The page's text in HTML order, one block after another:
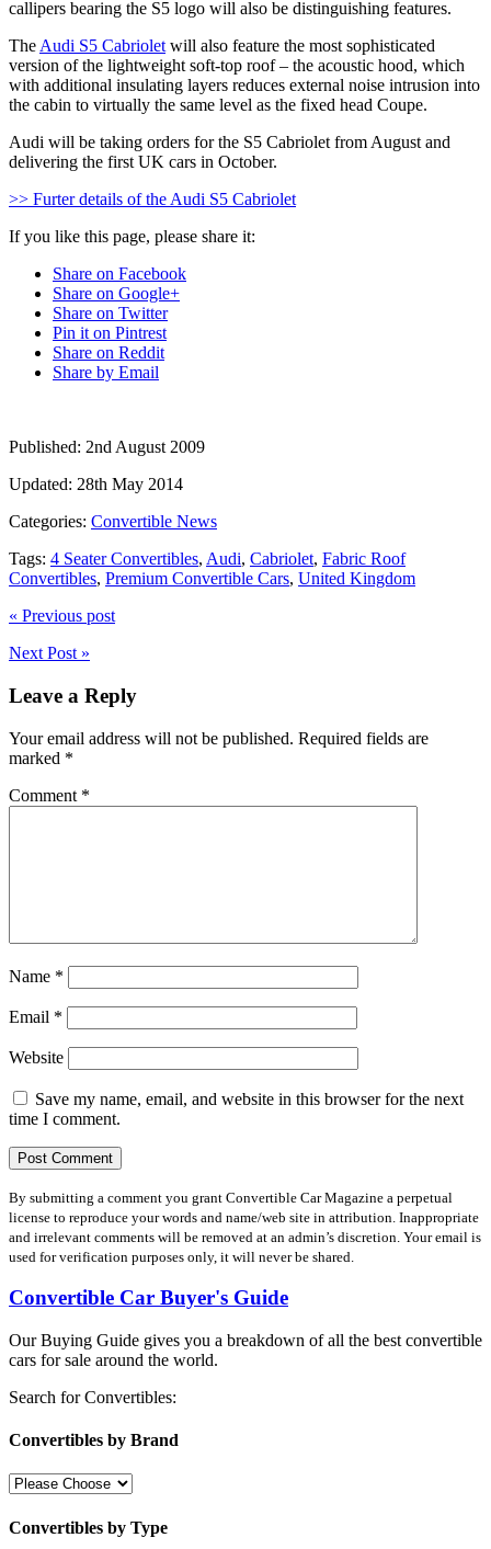
callipers bearing the S5 logo will also be distinguishing features.
The Audi S5 Cabriolet will also feature the most sophisticated
version of the lightweight soft-top roof – the acoustic hood, which
with additional insulating layers reduces external noise intrusion into
the cabin to virtually the same level as the fixed head Coupe.
Audi will be taking orders for the S5 Cabriolet from August and
delivering the first UK cars in October.
>> Furter details of the Audi S5 Cabriolet
If you like this page, please share it:
Share on Facebook
Share on Google+
Share on Twitter
Pin it on Pintrest
Share on Reddit
Share by Email
Published: 2nd August 2009
Updated: 28th May 2014
Categories: Convertible News
Tags: 4 Seater Convertibles, Audi, Cabriolet, Fabric Roof
Convertibles, Premium Convertible Cars, United Kingdom
« Previous post
Next Post »
Leave a Reply
Your email address will not be published. Required fields are
marked *
Comment *
Name *
Email *
Website
Save my name, email, and website in this browser for the next
time I comment.
By submitting a comment you grant Convertible Car Magazine a perpetual
license to reproduce your words and name/web site in attribution. Inappropriate
and irrelevant comments will be removed at an admin’s discretion. Your email is
used for verification purposes only, it will never be shared.
Convertible Car Buyer's Guide
Our Buying Guide gives you a breakdown of all the best convertible
cars for sale around the world.
Search for Convertibles:
Convertibles by Brand
Convertibles by Type